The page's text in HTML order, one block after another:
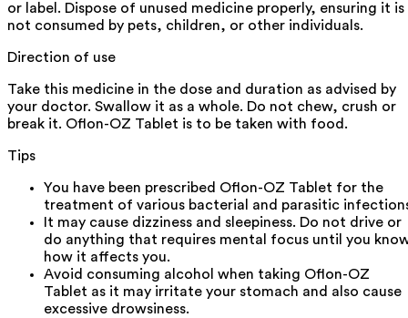
or label. Dispose of unused medicine properly, ensuring it is
not consumed by pets, children, or other individuals.
Direction of use
Take this medicine in the dose and duration as advised by
your doctor. Swallow it as a whole. Do not chew, crush or
break it. Oflon-OZ Tablet is to be taken with food.
Tips
You have been prescribed Oflon-OZ Tablet for the
treatment of various bacterial and parasitic
It may cause dizziness and sleepiness. Do not drive or
do anything that requires mental focus until you
how it affects you.
Avoid consuming alcohol when taking Oflon-OZ
Tablet as it may irritate your stomach and also cause
excessive drowsiness.